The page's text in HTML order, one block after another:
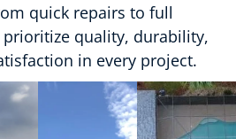
quick repairs to full
quality, durability,
in every project.